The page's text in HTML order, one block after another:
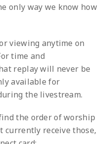
only way we know how
viewing anytime on
time and
replay will never be
available for
the livestream.
the order of worship
currently receive those,